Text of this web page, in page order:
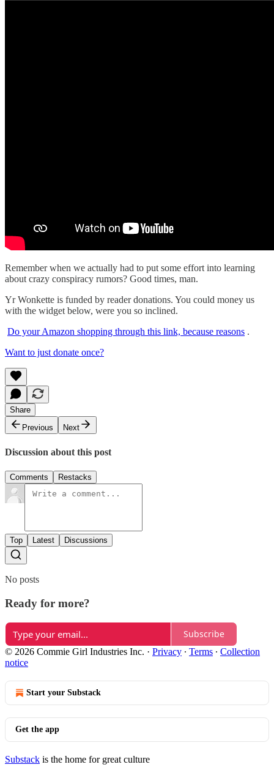
Remember when we actually had to put some effort into learning
about crazy conspiracy rumors? Good times, man.
Yr Wonkette is funded by reader donations. You could money us
with the widget below, were you so inclined.
Do your Amazon shopping through this link, because reasons .
Want to just donate once?
Share
Previous
Next
Discussion about this post
Comments Restacks
Top Latest Discussions
No posts
Ready for more?
Subscribe
© 2026 Commie Girl Industries Inc. · Privacy ∙ Terms ∙ Collection
notice
Start your Substack
Get the app
Substack is the home for great culture